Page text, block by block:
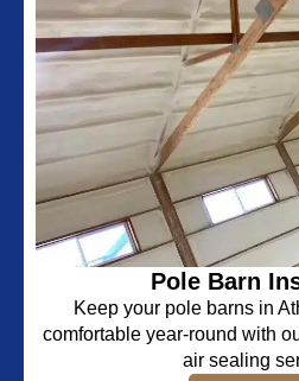
Pole Barn
Keep your pole barns in
comfortable year-round with
air sealing